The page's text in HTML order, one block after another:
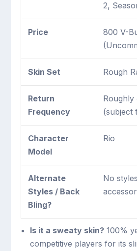
2,
Price
800 V-
Skin Set Rough
Return
Frequency
(subject
Character
Model
Rio
Alternate
Styles / Back
Bling?
No
Is it a sweaty skin?100%
competitive players for its